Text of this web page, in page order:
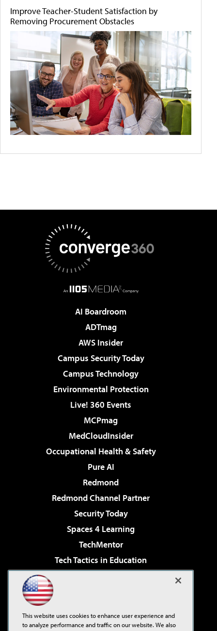
Improve Teacher-Student Satisfaction by
Removing Procurement Obstacles
AI Boardroom
ADTmag
AWS Insider
Campus Security Today
Campus Technology
Environmental Protection
Live! 360 Events
MCPmag
MedCloudInsider
Occupational Health & Safety
Pure AI
Redmond
Redmond Channel Partner
Security Today
Spaces 4 Learning
TechMentor
Tech Tactics in Education
Virtualization & Cloud Review
Visual Studio Live!
This website uses cookies to enhance user experience and
to analyze performance and traffic on our website. We also